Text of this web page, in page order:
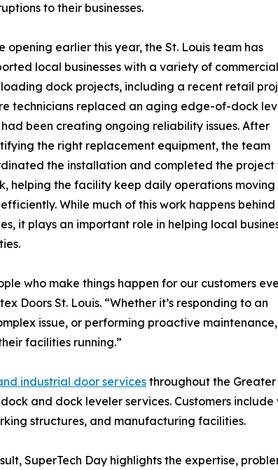
to their businesses.
opening earlier this year, the St. Louis team has
local businesses with a variety of
dock projects, including a recent retail
technicians replaced an aging edge-of-dock
been creating ongoing reliability issues. After
the right replacement equipment, the team
the installation and completed the project
helping the facility keep daily operations
While much of this work happens behind
it plays an important role in helping local
who make things happen for our customers
Doors St. Louis. “Whether it’s responding to an
issue, or performing proactive
facilities running.”
industrial door services throughout the Greater
and dock leveler services. Customers
structures, and manufacturing facilities.
SuperTech Day highlights the expertise,